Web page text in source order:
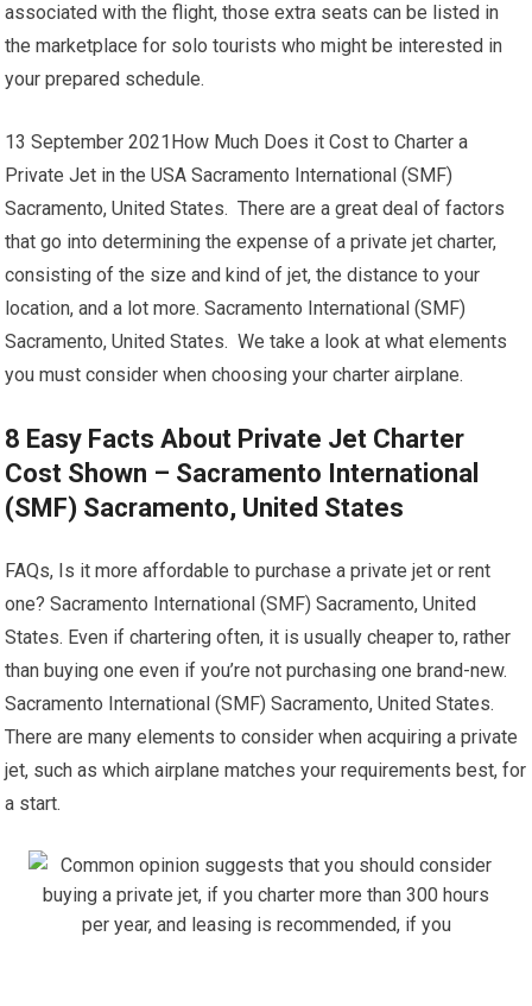
associated with the flight, those extra seats can be listed in
the marketplace for solo tourists who might be interested in
your prepared schedule.
13 September 2021How Much Does it Cost to Charter a
Private Jet in the USA Sacramento International (SMF)
Sacramento, United States. There are a great deal of factors
that go into determining the expense of a private jet charter,
consisting of the size and kind of jet, the distance to your
location, and a lot more. Sacramento International (SMF)
Sacramento, United States. We take a look at what elements
you must consider when choosing your charter airplane.
8 Easy Facts About Private Jet Charter
Cost Shown – Sacramento International
(SMF) Sacramento, United States
FAQs, Is it more affordable to purchase a private jet or rent
one? Sacramento International (SMF) Sacramento, United
States. Even if chartering often, it is usually cheaper to, rather
than buying one even if you’re not purchasing one brand-new.
Sacramento International (SMF) Sacramento, United States.
There are many elements to consider when acquiring a private
jet, such as which airplane matches your requirements best, for
a start.